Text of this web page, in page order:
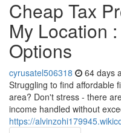
Cheap Tax
My Location
Options
cyrusatel506318 64 days
Struggling to find affordable
area? Don't stress - there
income handled without
https://